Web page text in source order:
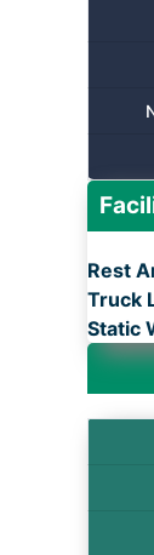
Rest
Truck
Static